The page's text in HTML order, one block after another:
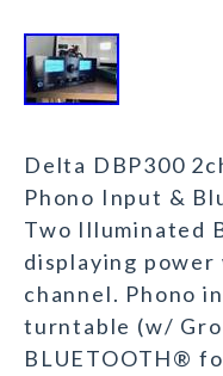
Delta DBP300
Phono Input &
Two Illuminated
displaying
channel. Phono
turntable (w/
BLUETOOTH®